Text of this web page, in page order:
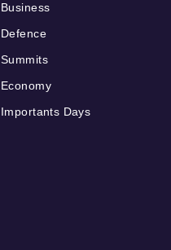
Business
Defence
Summits
Economy
Importants Days